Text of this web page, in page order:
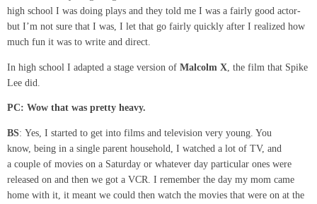
high school I was doing plays and they told me I was a fairly good actor-
but I’m not sure that I was, I let that go fairly quickly after I realized how
much fun it was to write and direct.
In high school I adapted a stage version of Malcolm X , the film that Spike
Lee did.
PC: Wow that was pretty heavy.
BS: Yes, I started to get into films and television very young. You
know, being in a single parent household, I watched a lot of TV, and
a couple of movies on a Saturday or whatever day particular ones were
released on and then we got a VCR. I remember the day my mom came
home with it, it meant we could then watch the movies that were on at the